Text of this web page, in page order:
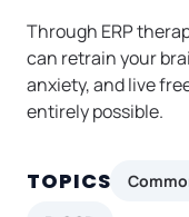
Through ERP
can retrain your
anxiety, and live
entirely possible.
TOPICS